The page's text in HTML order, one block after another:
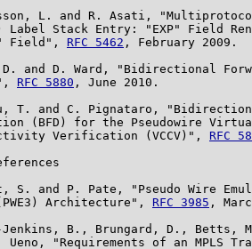
L. and R. Asati,
Label Stack Entry: "EXP" Field
Field",
RFC 5462 , February 2009.
and D. Ward, "Bidirectional
RFC 5880 , June 2010.
T. and C. Pignataro,
(BFD) for the Pseudowire
Verification (VCCV)",
RFC
S. and P. Pate, "Pseudo Wire
Architecture",
RFC 3985 ,
Jenkins, B., Brungard, D., Betts,
Ueno, "Requirements of an MPLS